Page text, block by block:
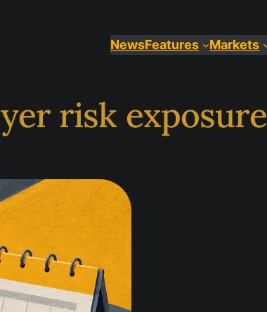
NewsFeatures Markets
risk exposure